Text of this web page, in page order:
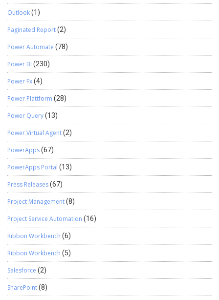
Outlook(1)
Paginated Report(2)
Power Automate (78)
Power BI (230)
Power Fx(4)
Power Plattform (28)
Power Query(13)
Power Virtual Agent(2)
PowerApps(67)
PowerApps Portal (13)
Press Releases(67)
Project Management(8)
Project Service Automation (16)
Ribbon Workbench (6)
Ribbon Workbench (5)
Salesforce (2)
SharePoint(8)